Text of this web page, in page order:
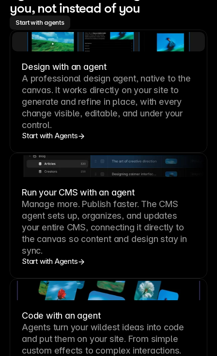
you, not instead of you
Start with agents
Design with an agent
A professional design agent, native to the
canvas. It works directly on your site to
generate and refine in place, with every
change visible, editable, and under your
control.
Start with Agents
Run your CMS with an agent
Manage more. Publish faster. The CMS
agent sets up, organizes, and updates
your entire CMS, connecting it directly to
the canvas so content and design stay in
sync.
Start with Agents
Code with an agent
Agents turn your wildest ideas into code
and put them on your site. From simple
custom effects to complex interactions.